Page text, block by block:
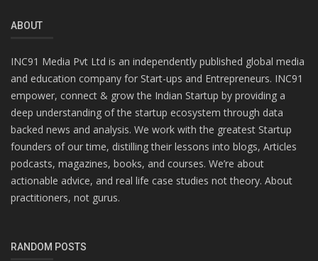
ABOUT
INC91 Media Pvt Ltd is an independently published global media
and education company for Start-ups and Entrepreneurs. INC91
empower, connect & grow the Indian Startup by providing a
deep understanding of the startup ecosystem through data
backed news and analysis. We work with the greatest Startup
founders of our time, distilling their lessons into blogs, Articles
podcasts, magazines, books, and courses. We’re about
actionable advice, and real life case studies not theory. About
practitioners, not gurus.
RANDOM POSTS